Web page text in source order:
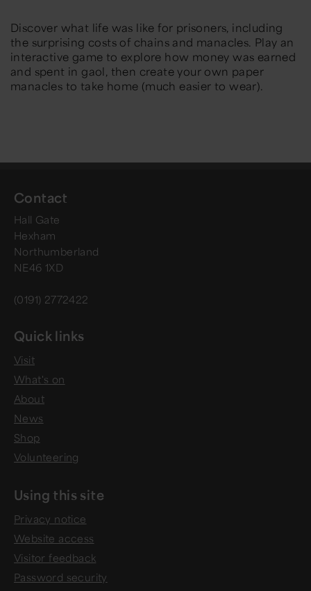
Discover what life was like for prisoners, including
the surprising costs of chains and manacles. Play an
interactive game to explore how money was earned
and spent in gaol, then create your own paper
manacles to take home (much easier to wear).
Contact
Hall Gate
Hexham
Northumberland
NE46 1XD
(0191) 2772422
Quick links
Visit
What's on
About
News
Shop
Volunteering
Using this site
Privacy notice
Website access
Visitor feedback
Password security